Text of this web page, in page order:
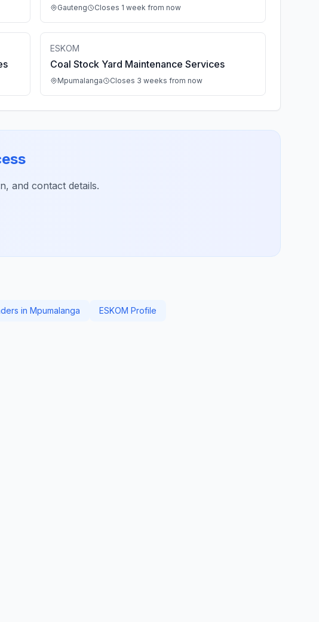
Gauteng Closes 1 week from now
ESKOM
Coal Stock Yard Maintenance Services
Mpumalanga Closes 3 weeks from now
and contact details.
in Mpumalanga ESKOM Profile